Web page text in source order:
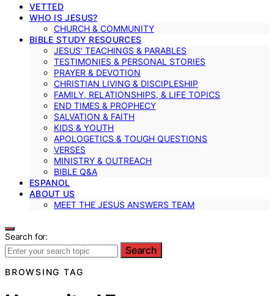
VETTED
WHO IS JESUS?
CHURCH & COMMUNITY
BIBLE STUDY RESOURCES
JESUS’ TEACHINGS & PARABLES
TESTIMONIES & PERSONAL STORIES
PRAYER & DEVOTION
CHRISTIAN LIVING & DISCIPLESHIP
FAMILY, RELATIONSHIPS, & LIFE TOPICS
END TIMES & PROPHECY
SALVATION & FAITH
KIDS & YOUTH
APOLOGETICS & TOUGH QUESTIONS
VERSES
MINISTRY & OUTREACH
BIBLE Q&A
ESPANOL
ABOUT US
MEET THE JESUS ANSWERS TEAM
Search for:
Search
BROWSING TAG